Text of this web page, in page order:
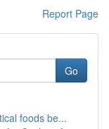
Report Page
Go
foods be...